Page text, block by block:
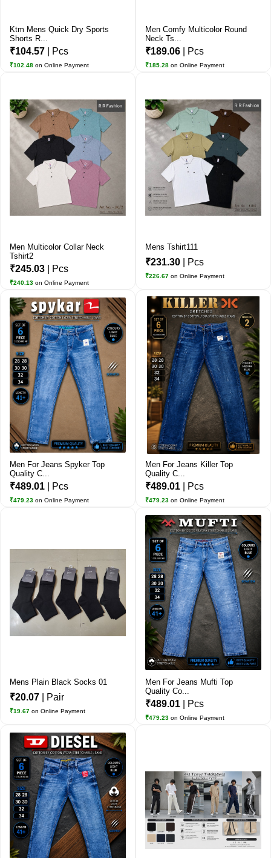
Ktm Mens Quick Dry Sports
Shorts R...
₹104.57 | Pcs
₹102.48 on Online Payment
Men Comfy Multicolor Round
Neck Ts...
₹189.06 | Pcs
₹185.28 on Online Payment
Men Multicolor Collar Neck
Tshirt2
₹245.03 | Pcs
₹240.13 on Online Payment
Mens Tshirt111
₹231.30 | Pcs
₹226.67 on Online Payment
Men For Jeans Spyker Top
Quality C...
₹489.01 | Pcs
₹479.23 on Online Payment
Men For Jeans Killer Top
Quality C...
₹489.01 | Pcs
₹479.23 on Online Payment
Mens Plain Black Socks 01
₹20.07 | Pair
₹19.67 on Online Payment
Men For Jeans Mufti Top
Quality Co...
₹489.01 | Pcs
₹479.23 on Online Payment